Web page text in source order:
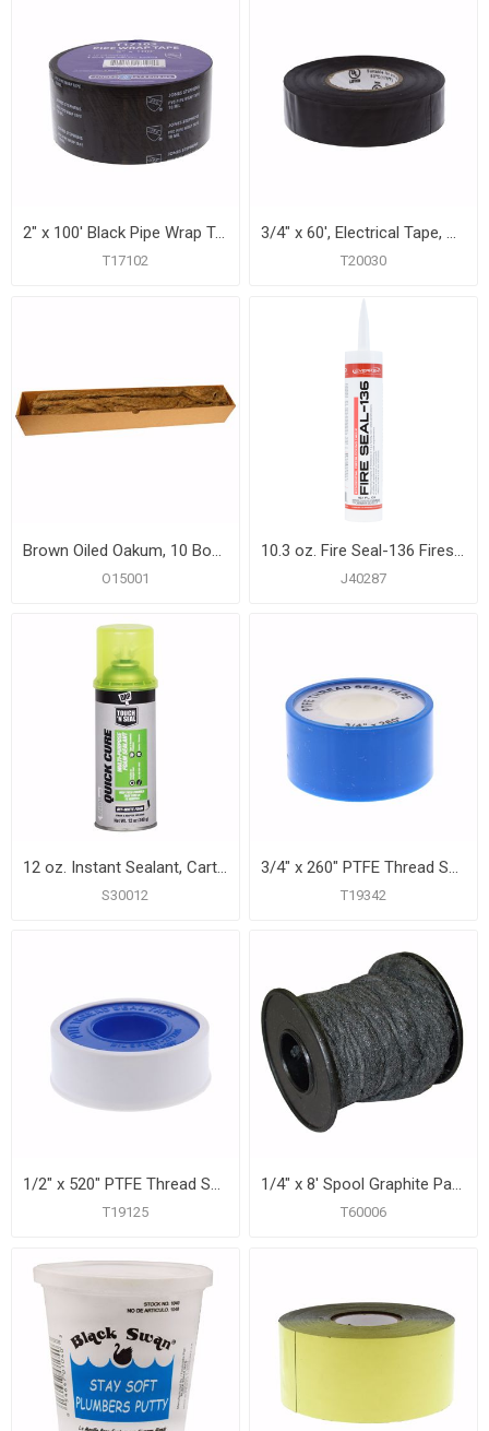
2" x 100' Black Pipe Wrap Tape, 10 mil, Carton of 24
T17102
3/4" x 60', Electrical Tape, Carton of 10
T20030
O15001 J40287
12 oz. Instant Sealant, Carton of 12
S30012
3/4" x 260" PTFE Thread Seal Tape
T19342
1/2" x 520" PTFE Thread Seal Tape
T19125
1/4" x 8' Spool Graphite Packing
T60006